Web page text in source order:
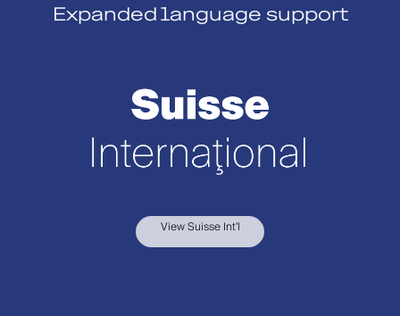
Expanded language support
View Suisse Int’l